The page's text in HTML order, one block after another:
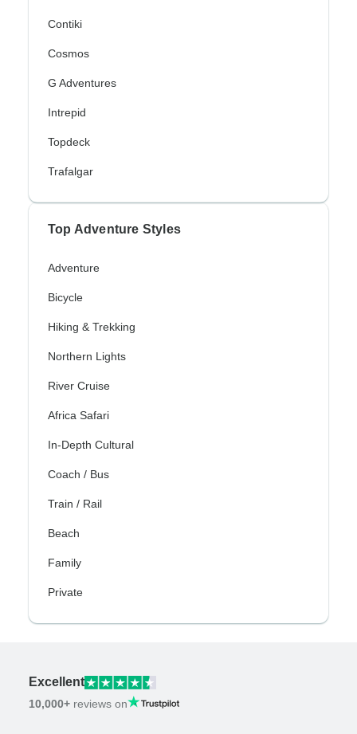
Contiki
Cosmos
G Adventures
Intrepid
Topdeck
Trafalgar
Top Adventure Styles
Adventure
Bicycle
Hiking & Trekking
Northern Lights
River Cruise
Africa Safari
In-Depth Cultural
Coach / Bus
Train / Rail
Beach
Family
Private
Excellent
10,000+ reviews on